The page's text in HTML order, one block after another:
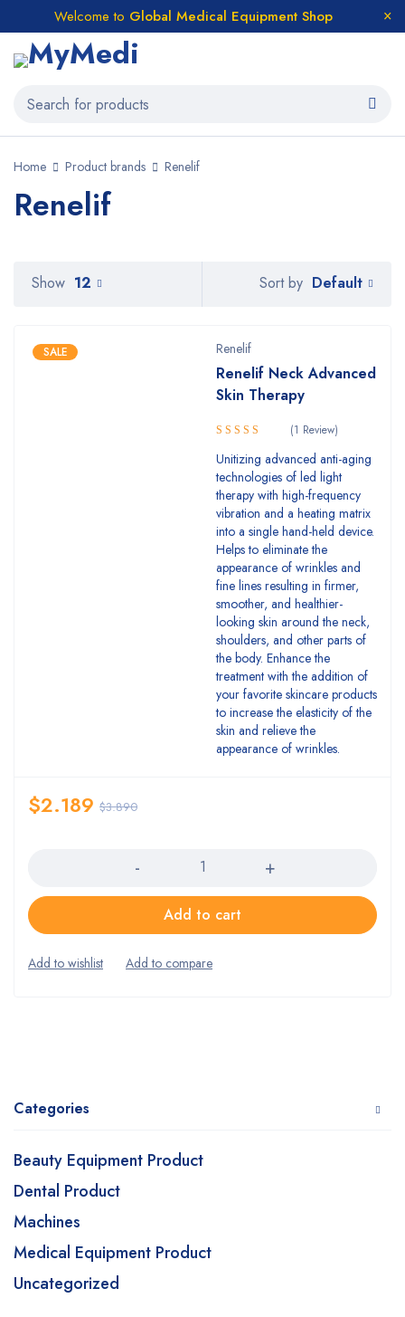
Welcome to Global Medical Equipment Shop
Home Product brands Renelif
Renelif
Categories
Beauty Equipment Product
Dental Product
Machines
Medical Equipment Product
Uncategorized
Sort by Default
Show 12
SALE Renelif
Renelif Neck Advanced
Skin Therapy
Rated 5.00
out of 5
(1 Review)
Unitizing advanced anti-aging
technologies of led light
therapy with high-frequency
vibration and a heating matrix
into a single hand-held device.
Helps to eliminate the
appearance of wrinkles and
fine lines resulting in firmer,
smoother, and healthier-
looking skin around the neck,
shoulders, and other parts of
the body. Enhance the
treatment with the addition of
your favorite skincare products
to increase the elasticity of the
skin and relieve the
appearance of wrinkles.
$3.890
$2.189
Add to cart